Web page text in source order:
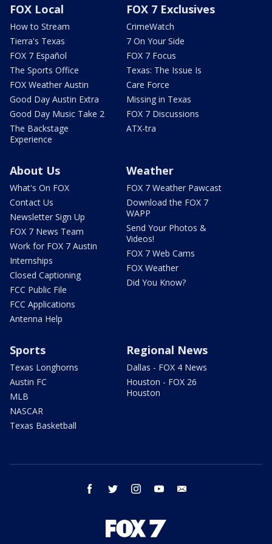
FOX Local
How to Stream
Tierra's Texas
FOX 7 Español
The Sports Office
FOX Weather Austin
Good Day Austin Extra
Good Day Music Take 2
The Backstage
Experience
FOX 7 Exclusives
CrimeWatch
7 On Your Side
FOX 7 Focus
Texas: The Issue Is
Care Force
Missing in Texas
FOX 7 Discussions
ATX-tra
About Us
What's On FOX
Contact Us
Newsletter Sign Up
FOX 7 News Team
Work for FOX 7 Austin
Internships
Closed Captioning
FCC Public File
FCC Applications
Antenna Help
Weather
FOX 7 Weather Pawcast
Download the FOX 7
WAPP
Send Your Photos &
Videos!
FOX 7 Web Cams
FOX Weather
Did You Know?
Sports
Texas Longhorns
Austin FC
MLB
NASCAR
Texas Basketball
Regional News
Dallas - FOX 4 News
Houston - FOX 26
Houston
facebook twitter instagram youtube